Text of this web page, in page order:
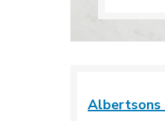
Albertsons